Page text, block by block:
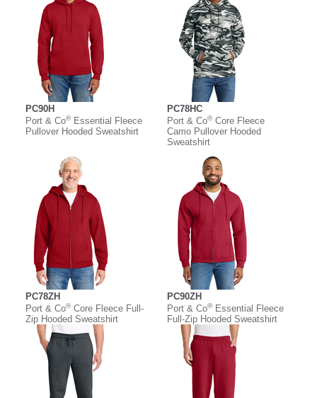
PC90H
Port & Co®Essential Fleece
Pullover Hooded Sweatshirt
PC78HC
Port & Co®Core Fleece
Camo Pullover Hooded
Sweatshirt
PC78ZH
Port & Co®Core Fleece Full-
Zip Hooded Sweatshirt
PC90ZH
Port & Co®Essential Fleece
Full-Zip Hooded Sweatshirt